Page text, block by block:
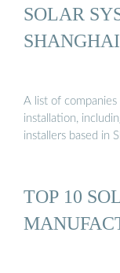
SOLAR
SHANGHAI
A list of companies
installation,
installers based in
TOP 10